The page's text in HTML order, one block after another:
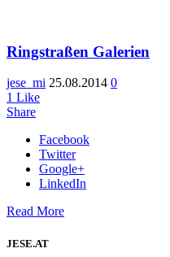
Ringstraßen Galerien
jese_mi 25.08.2014 0
1 Like
Share
Facebook
Twitter
Google+
LinkedIn
Read More
JESE.AT